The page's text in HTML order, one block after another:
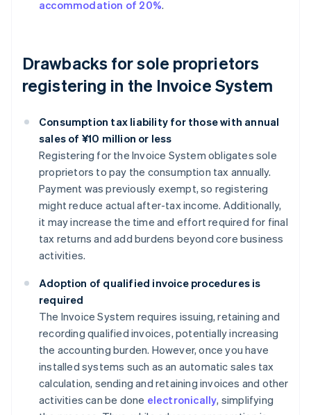
accommodation of 20%.
Drawbacks for sole proprietors
registering in the Invoice System
Consumption tax liability for those with annual
sales of ¥10 million or less
Registering for the Invoice System obligates sole
proprietors to pay the consumption tax annually.
Payment was previously exempt, so registering
might reduce actual after-tax income. Additionally,
it may increase the time and effort required for final
tax returns and add burdens beyond core business
activities.
Adoption of qualified invoice procedures is
required
The Invoice System requires issuing, retaining and
recording qualified invoices, potentially increasing
the accounting burden. However, once you have
installed systems such as an automatic sales tax
calculation, sending and retaining invoices and other
activities can be done electronically, simplifying